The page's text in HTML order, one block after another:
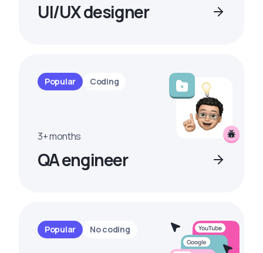
UI/UX designer
Popular Coding
3+ months
QA engineer
Popular No coding